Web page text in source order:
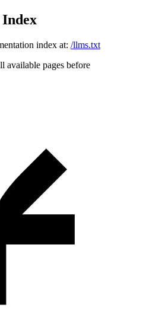
index at: /llms.txt
available pages before